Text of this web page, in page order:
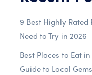
9 Best Highly Rated
Need to Try in 2026
Best Places to Eat
Guide to Local Gems